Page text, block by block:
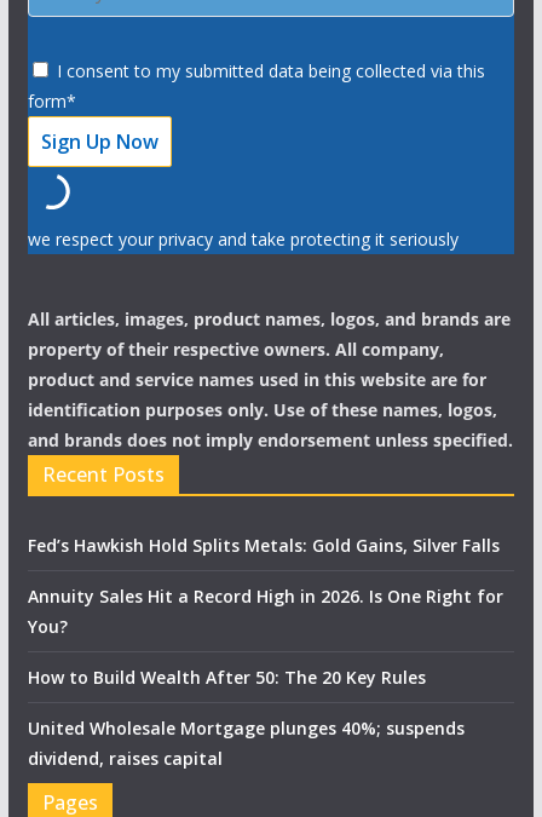
I consent to my submitted data being collected via this
form*
we respect your privacy and take protecting it seriously
All articles, images, product names, logos, and brands are
property of their respective owners. All company,
product and service names used in this website are for
identification purposes only. Use of these names, logos,
and brands does not imply endorsement unless specified.
Recent Posts
Fed’s Hawkish Hold Splits Metals: Gold Gains, Silver Falls
Annuity Sales Hit a Record High in 2026. Is One Right for
You?
How to Build Wealth After 50: The 20 Key Rules
United Wholesale Mortgage plunges 40%; suspends
dividend, raises capital
Pages